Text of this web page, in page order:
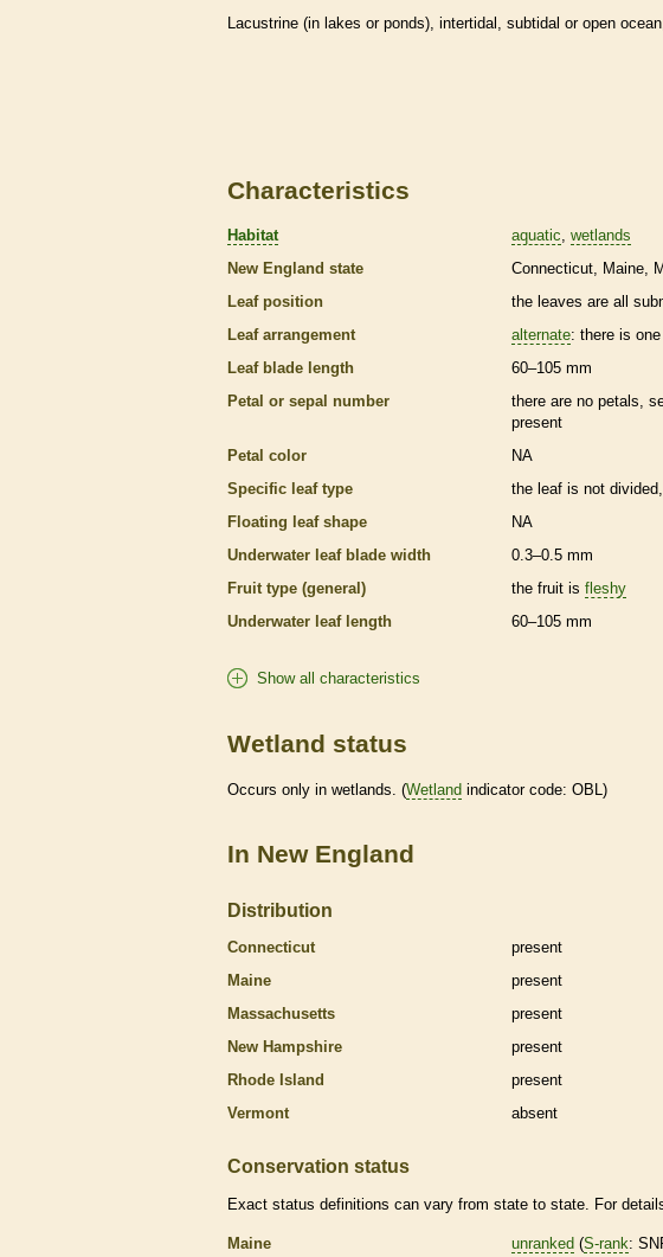
Lacustrine (in lakes or ponds), intertidal, subtidal or open
Characteristics
Habitat aquatic wetlands
New England state
Connecticut Maine
Leaf position
the leaves are all
Leaf arrangement
alternate: there is
Leaf blade length
60–105 mm
Petal or sepal number
there are no petals,
present
Petal color
NA
Specific leaf type
the leaf is not
Floating leaf shape
NA
Underwater leaf blade width
0.3–0.5 mm
Fruit type (general)
the fruit is fleshy
Underwater leaf length
60–105 mm
Show all characteristics
Wetland status
Occurs only in wetlands . (Wetland indicator code: OBL)
In New England
Distribution
Connecticut
present
Maine
present
Massachusetts
present
New Hampshire
present
Rhode Island
present
Vermont
absent
Conservation status
Exact status definitions can vary from state to state. For
Maine unranked (S-rank: